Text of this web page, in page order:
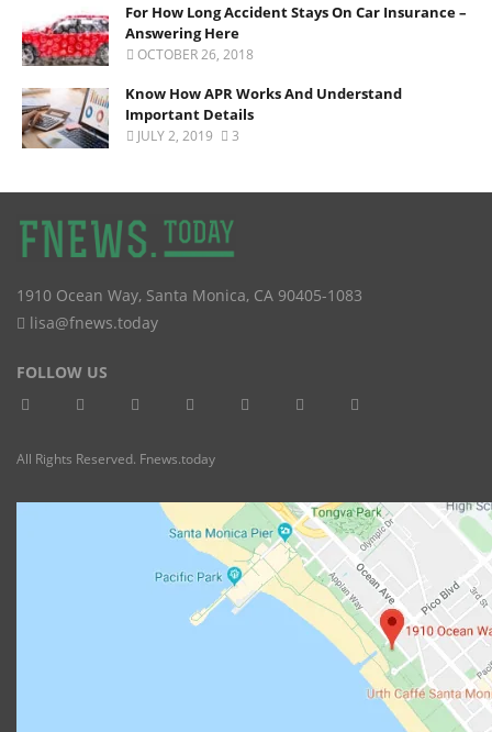
For How Long Accident Stays On Car Insurance –
Answering Here
OCTOBER 26, 2018
Know How APR Works And Understand
Important Details
JULY 2, 2019 3
1910 Ocean Way, Santa Monica, CA 90405-1083
lisa@fnews.today
FOLLOW US
All Rights Reserved. Fnews.today